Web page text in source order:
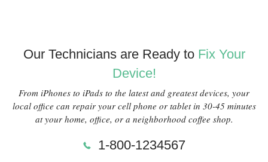
Our Technicians are Ready to Fix Your
Device!
From iPhones to iPads to the latest and greatest devices, your
local office can repair your cell phone or tablet in 30-45 minutes
at your home, office, or a neighborhood coffee shop.
1-800-1234567